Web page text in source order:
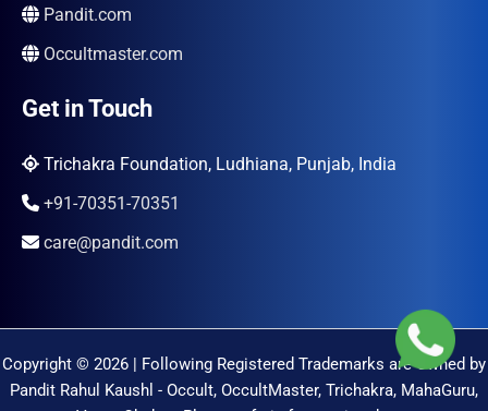
Pandit.com
Occultmaster.com
Get in Touch
Trichakra Foundation, Ludhiana, Punjab, India
+91-70351-70351
care@pandit.com
Copyright © 2026 | Following Registered Trademarks are Owned by
Pandit Rahul Kaushl - Occult, OccultMaster, Trichakra, MahaGuru,